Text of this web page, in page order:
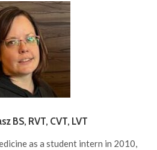
BS, RVT, CVT, LVT
as a student intern in 2010,